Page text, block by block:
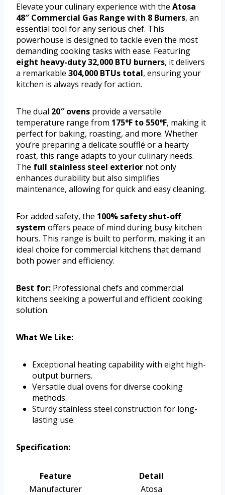
Elevate your culinary experience with the Atosa
48″ Commercial Gas Range with 8 Burners, an
essential tool for any serious chef. This
powerhouse is designed to tackle even the most
demanding cooking tasks with ease. Featuring
eight heavy-duty 32,000 BTU burners, it delivers
a remarkable 304,000 BTUs total, ensuring your
kitchen is always ready for action.
The dual 20″ ovens provide a versatile
temperature range from 175°F to 550°F, making it
perfect for baking, roasting, and more. Whether
you’re preparing a delicate soufflé or a hearty
roast, this range adapts to your culinary needs.
The full stainless steel exterior not only
enhances durability but also simplifies
maintenance, allowing for quick and easy cleaning.
For added safety, the 100% safety shut-off
system offers peace of mind during busy kitchen
hours. This range is built to perform, making it an
ideal choice for commercial kitchens that demand
both power and efficiency.
Best for: Professional chefs and commercial
kitchens seeking a powerful and efficient cooking
solution.
What We Like:
Exceptional heating capability with eight high-
output burners.
Versatile dual ovens for diverse cooking
methods.
Sturdy stainless steel construction for long-
lasting use.
Specification:
Feature
Detail
Manufacturer
Atosa